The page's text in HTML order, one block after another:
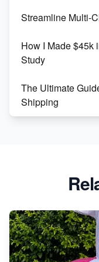
Boost Your Etsy
Streamline Multi-
How I Made $45k
Study
The Ultimate
Shipping
Market on Etsy
Etsy vs Shopify:
Online Business